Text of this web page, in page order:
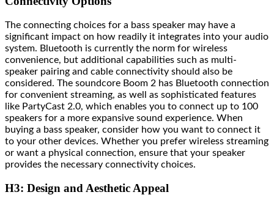
The connecting choices for a bass speaker may have a
significant impact on how readily it integrates into your audio
system. Bluetooth is currently the norm for wireless
convenience, but additional capabilities such as multi-
speaker pairing and cable connectivity should also be
considered. The soundcore Boom 2 has Bluetooth connection
for convenient streaming, as well as sophisticated features
like PartyCast 2.0, which enables you to connect up to 100
speakers for a more expansive sound experience. When
buying a bass speaker, consider how you want to connect it
to your other devices. Whether you prefer wireless streaming
or want a physical connection, ensure that your speaker
provides the necessary connectivity choices.
H3: Design and Aesthetic Appeal